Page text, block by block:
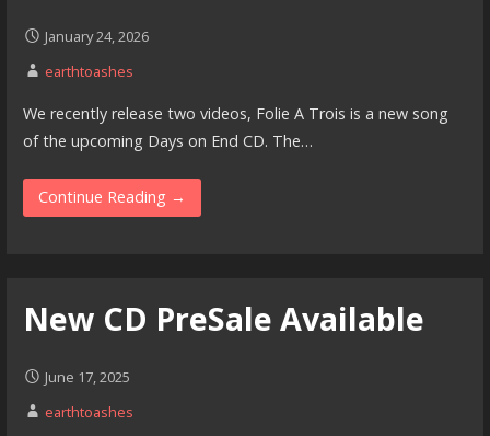
January 24, 2026
earthtoashes
We recently release two videos, Folie A Trois is a new song
of the upcoming Days on End CD. The…
Continue Reading →
New CD PreSale Available
June 17, 2025
earthtoashes